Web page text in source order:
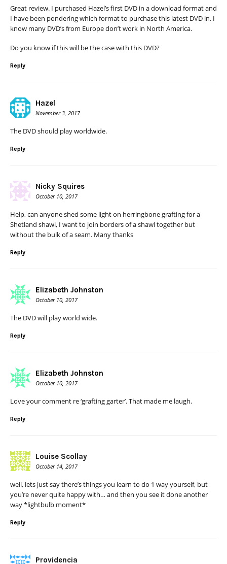
Great review. I purchased Hazel’s first DVD in a download format and
I have been pondering which format to purchase this latest DVD in. I
know many DVD’s from Europe don’t work in North America.
Do you know if this will be the case with this DVD?
Reply
Hazel
November 3, 2017
The DVD should play worldwide.
Reply
Nicky Squires
October 10, 2017
Help, can anyone shed some light on herringbone grafting for a
Shetland shawl, I want to join borders of a shawl together but
without the bulk of a seam. Many thanks
Reply
Elizabeth Johnston
October 10, 2017
The DVD will play world wide.
Reply
Elizabeth Johnston
October 10, 2017
Love your comment re ‘grafting garter’. That made me laugh.
Reply
Louise Scollay
October 14, 2017
well, lets just say there’s things you learn to do 1 way yourself, but
you’re never quite happy with… and then you see it done another
way *lightbulb moment*
Reply
Providencia